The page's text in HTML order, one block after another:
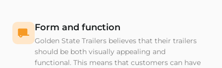
Form and function
Golden State Trailers believes that their trailers
should be both visually appealing and
functional. This means that customers can have